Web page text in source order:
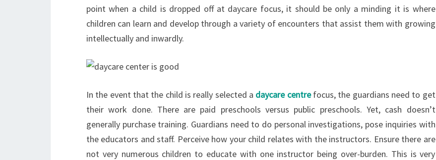
point when a child is dropped off at daycare focus, it should be only a minding it is where
children can learn and develop through a variety of encounters that assist them with growing
intellectually and inwardly.
In the event that the child is really selected a daycare centrefocus, the guardians need to get
their work done. There are paid preschools versus public preschools. Yet, cash doesn’t
generally purchase training. Guardians need to do personal investigations, pose inquiries with
the educators and staff. Perceive how your child relates with the instructors. Ensure there are
not very numerous children to educate with one instructor being over-burden. This is very